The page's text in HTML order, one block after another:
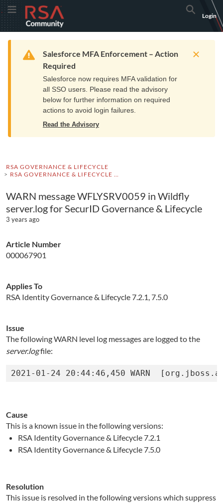
Skip
to
Navigation
Skip
to
Main
Toggle MenuRSA
Community
logo.
home
page.
Search
Login
Home Resources Training Get Support
Warning
Salesforce MFA Enforcement – Action
Required
Salesforce now requires MFA validation for
all SSO users. Please read the advisory
below for further information on required
actions to avoid login failures.
Read the Advisory
RSA GOVERNANCE & LIFECYCLE
RSA GOVERNANCE & LIFECYCLE KNOWLEDGE BASE
WARN message WFLYSRV0059 in Wildfly
server.log for SecurID Governance & Lifecycle
3 years ago
Article Number
000067901
Applies To
RSA Identity Governance & Lifecycle 7.2.1, 7.5.0
Issue
The following WARN level log messages are logged to the
server.logfile:
Cause
This is a known issue in the following versions:
RSA Identity Governance & Lifecycle 7.2.1
RSA Identity Governance & Lifecycle 7.5.0
Resolution
This issue is resolved in the following versions which suppress